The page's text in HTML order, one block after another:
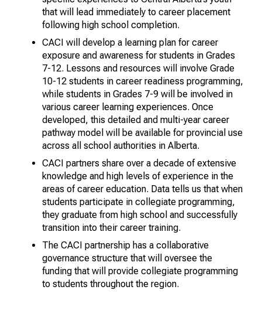
that will lead immediately to career placement
following high school completion.
CACI will develop a learning plan for career
exposure and awareness for students in Grades
7-12. Lessons and resources will involve Grade
10-12 students in career readiness programming,
while students in Grades 7-9 will be involved in
various career learning experiences. Once
developed, this detailed and multi-year career
pathway model will be available for provincial use
across all school authorities in Alberta.
CACI partners share over a decade of extensive
knowledge and high levels of experience in the
areas of career education. Data tells us that when
students participate in collegiate programming,
they graduate from high school and successfully
transition into their career training.
The CACI partnership has a collaborative
governance structure that will oversee the
funding that will provide collegiate programming
to students throughout the region.